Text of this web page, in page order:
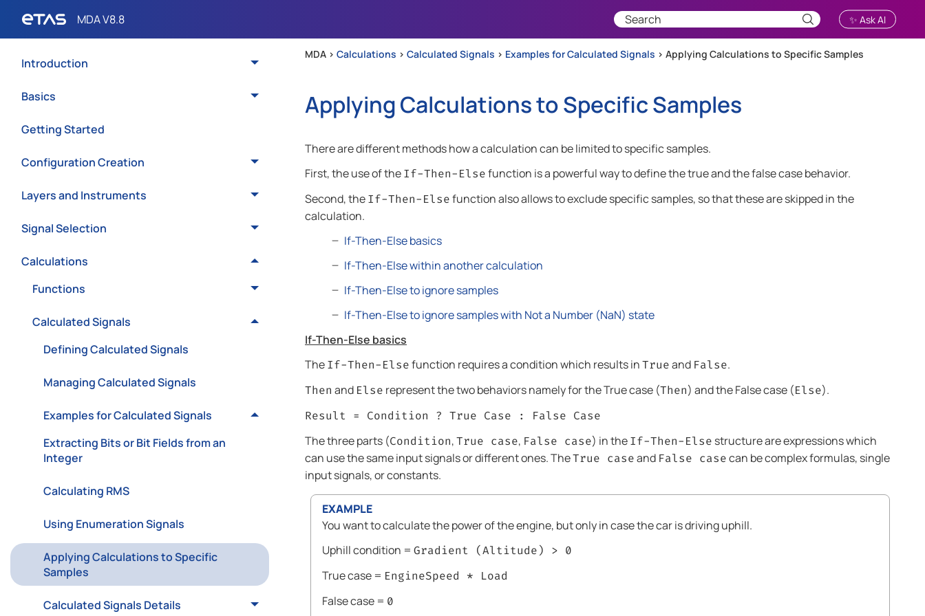
✨ Ask AI
Introduction
Basics
Getting Started
Configuration Creation
Layers and Instruments
Signal Selection
Calculations
Functions
Calculated Signals
Defining Calculated Signals
Managing Calculated Signals
Examples for Calculated Signals
Extracting Bits or Bit Fields from an
Integer
Calculating RMS
Using Enumeration Signals
Applying Calculations to Specific
Samples
Calculated Signals Details
MDA > Calculations > Calculated Signals > Examples for Calculated Signals > Applying Calculations to Specific Samples
Applying Calculations to Specific Samples
There are different methods how a calculation can be limited to specific samples.
First, the use of theIf-Then-Elsefunction is a powerful way to define the true and the false case behavior.
Second, theIf-Then-Elsefunction also allows to exclude specific samples, so that these are skipped in the
calculation.
If-Then-Else basics
If-Then-Else within another calculation
If-Then-Else to ignore samples
If-Then-Else to ignore samples with Not a Number (NaN) state
If-Then-Else basics
TheIf-Then-Elsefunction requires a condition which results inTrueand False.
Then and Else represent the two behaviors namely for the True case (Then) and the False case (Else).
Result = Condition ? True Case : False Case
The three parts (Condition,True case, False case) in theIf-Then-Else structure are expressions which
can use the same input signals or different ones. TheTrue caseand False casecan be complex formulas, single
input signals, or constants.
EXAMPLE
You want to calculate the power of the engine, but only in case the car is driving uphill.
Uphill condition = Gradient (Altitude) > 0
True case = EngineSpeed * Load
False case = 0